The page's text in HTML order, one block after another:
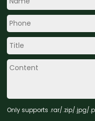
Only supports .rar/.zip/.jpg/